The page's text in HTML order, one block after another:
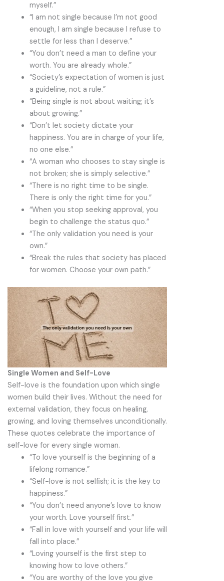
myself.”
“I am not single because I’m not good
enough, I am single because I refuse to
settle for less than I deserve.”
“You don’t need a man to define your
worth. You are already whole.”
“Society’s expectation of women is just
a guideline, not a rule.”
“Being single is not about waiting; it’s
about growing.”
“Don’t let society dictate your
happiness. You are in charge of your life,
no one else.”
“A woman who chooses to stay single is
not broken; she is simply selective.”
“There is no right time to be single.
There is only the right time for you.”
“When you stop seeking approval, you
begin to challenge the status quo.”
“The only validation you need is your
own.”
“Break the rules that society has placed
for women. Choose your own path.”
Single Women and Self-Love
Self-love is the foundation upon which single
women build their lives. Without the need for
external validation, they focus on healing,
growing, and loving themselves unconditionally.
These quotes celebrate the importance of
self-love for every single woman.
“To love yourself is the beginning of a
lifelong romance.”
“Self-love is not selfish; it is the key to
happiness.”
“You don’t need anyone’s love to know
your worth. Love yourself first.”
“Fall in love with yourself and your life will
fall into place.”
“Loving yourself is the first step to
knowing how to love others.”
“You are worthy of the love you give